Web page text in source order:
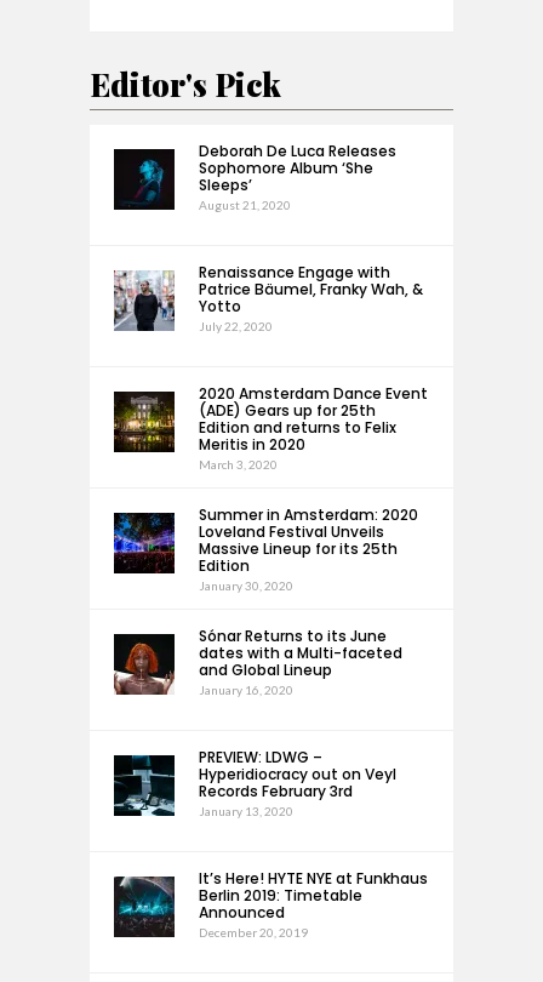
Editor's Pick
Deborah De Luca Releases
Sophomore Album ‘She
Sleeps’
August 21, 2020
Renaissance Engage with
Patrice Bäumel, Franky Wah, &
Yotto
July 22, 2020
2020 Amsterdam Dance Event
(ADE) Gears up for 25th
Edition and returns to Felix
Meritis in 2020
March 3, 2020
Summer in Amsterdam: 2020
Loveland Festival Unveils
Massive Lineup for its 25th
Edition
January 30, 2020
Sónar Returns to its June
dates with a Multi-faceted
and Global Lineup
January 16, 2020
PREVIEW: LDWG –
Hyperidiocracy out on Veyl
Records February 3rd
January 13, 2020
It’s Here! HYTE NYE at Funkhaus
Berlin 2019: Timetable
Announced
December 20, 2019